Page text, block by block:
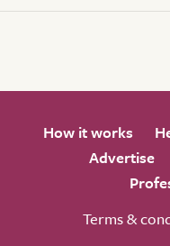
How it works
Advertise
Terms &